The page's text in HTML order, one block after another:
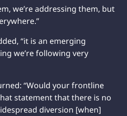
we’re addressing them, but
“it is an emerging
we’re following very
“Would your frontline
statement that there is no
diversion [when]